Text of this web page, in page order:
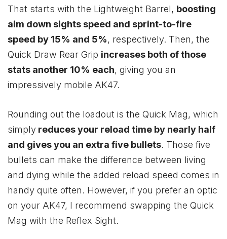
That starts with the Lightweight Barrel, boosting
aim down sights speed and sprint-to-fire
speed by 15% and 5%, respectively. Then, the
Quick Draw Rear Grip increases both of those
stats another 10% each, giving you an
impressively mobile AK47.
Rounding out the loadout is the Quick Mag, which
simply reduces your reload time by nearly half
and gives you an extra five bullets. Those five
bullets can make the difference between living
and dying while the added reload speed comes in
handy quite often. However, if you prefer an optic
on your AK47, I recommend swapping the Quick
Mag with the Reflex Sight.